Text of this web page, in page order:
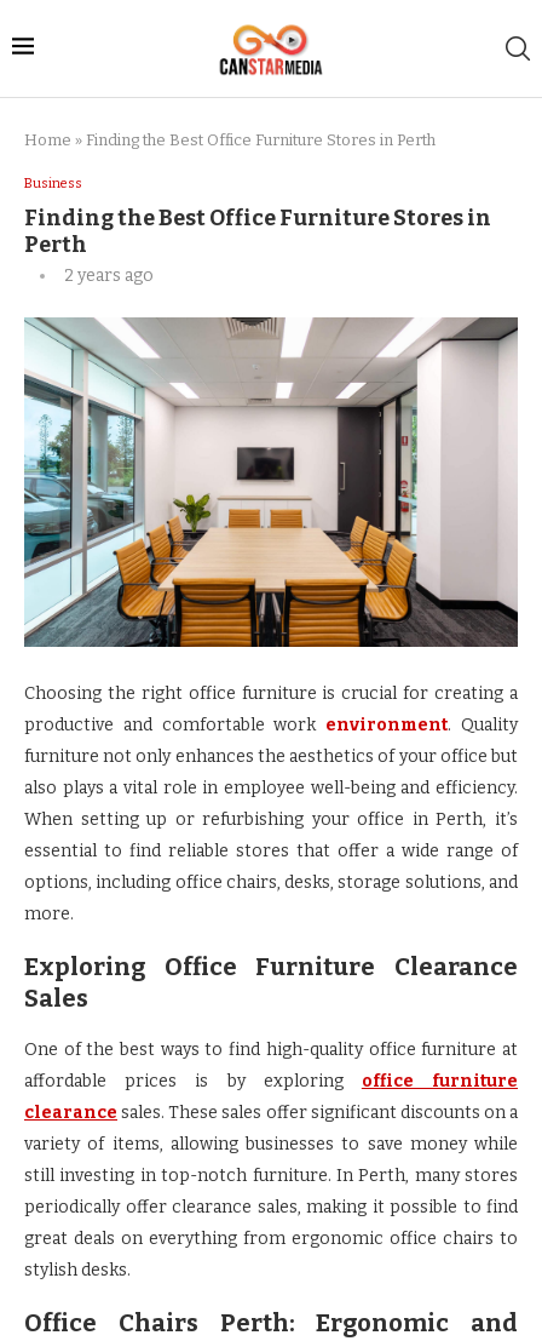
Home » Finding the Best Office Furniture Stores in Perth
Business
Finding the Best Office Furniture Stores in
Perth
2 years ago
Choosing the right office furniture is crucial for creating a
productive and comfortable work environment. Quality
furniture not only enhances the aesthetics of your office but
also plays a vital role in employee well-being and efficiency.
When setting up or refurbishing your office in Perth, it’s
essential to find reliable stores that offer a wide range of
options, including office chairs, desks, storage solutions, and
more.
Exploring Office Furniture Clearance
Sales
One of the best ways to find high-quality office furniture at
affordable prices is by exploring office furniture
clearance sales. These sales offer significant discounts on a
variety of items, allowing businesses to save money while
still investing in top-notch furniture. In Perth, many stores
periodically offer clearance sales, making it possible to find
great deals on everything from ergonomic office chairs to
stylish desks.
Office Chairs Perth: Ergonomic and